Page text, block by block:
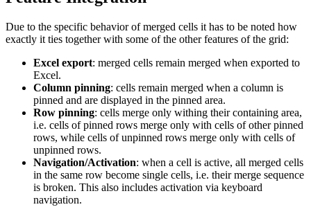
Due to the specific behavior of merged cells it has to be noted how
exactly it ties together with some of the other features of the grid:
Excel export: merged cells remain merged when exported to
Excel.
Column pinning: cells remain merged when a column is
pinned and are displayed in the pinned area.
Row pinning: cells merge only withing their containing area,
i.e. cells of pinned rows merge only with cells of other pinned
rows, while cells of unpinned rows merge only with cells of
unpinned rows.
Navigation/Activation: when a cell is active, all merged cells
in the same row become single cells, i.e. their merge sequence
is broken. This also includes activation via keyboard
navigation.